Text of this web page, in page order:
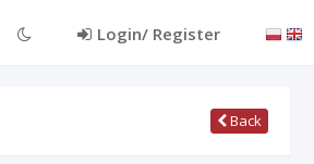
Login/ Register
Back